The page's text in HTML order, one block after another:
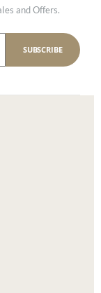
and Offers.
SUBSCRIBE